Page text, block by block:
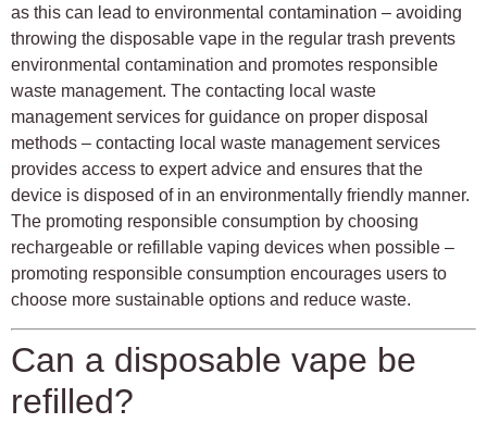
as this can lead to environmental contamination – avoiding
throwing the disposable vape in the regular trash prevents
environmental contamination and promotes responsible
waste management. The contacting local waste
management services for guidance on proper disposal
methods – contacting local waste management services
provides access to expert advice and ensures that the
device is disposed of in an environmentally friendly manner.
The promoting responsible consumption by choosing
rechargeable or refillable vaping devices when possible –
promoting responsible consumption encourages users to
choose more sustainable options and reduce waste.
Can a disposable vape be
refilled?